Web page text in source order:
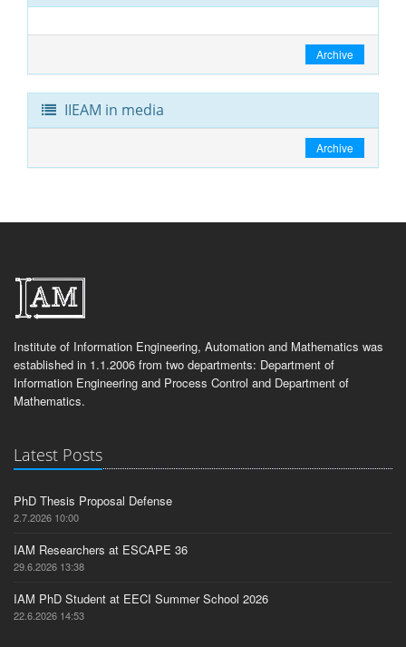
Archive
IIEAM in media
Archive
Institute of Information Engineering, Automation and Mathematics was
established in 1.1.2006 from two departments: Department of
Information Engineering and Process Control and Department of
Mathematics.
Latest Posts
PhD Thesis Proposal Defense
2.7.2026 10:00
IAM Researchers at ESCAPE 36
29.6.2026 13:38
IAM PhD Student at EECI Summer School 2026
22.6.2026 14:53